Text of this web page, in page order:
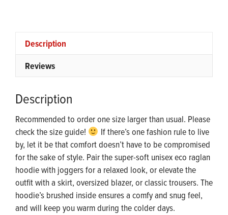
Description
Reviews
Description
Recommended to order one size larger than usual. Please
check the size guide!
If there’s one fashion rule to live
by, let it be that comfort doesn’t have to be compromised
for the sake of style. Pair the super-soft unisex eco raglan
hoodie with joggers for a relaxed look, or elevate the
outfit with a skirt, oversized blazer, or classic trousers. The
hoodie’s brushed inside ensures a comfy and snug feel,
and will keep you warm during the colder days.